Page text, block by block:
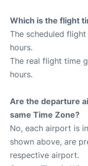
Which is the flight
The scheduled
hours.
The real flight time
hours.
Are the departure
same Time Zone?
No, each airport is
shown above, are
respective airport.